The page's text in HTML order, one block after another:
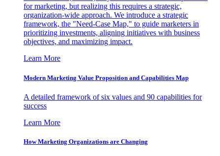
for marketing, but realizing this requires a strategic,
organization-wide approach. We introduce a strategic
framework, the "Need-Case Map," to guide marketers in
prioritizing investments, aligning initiatives with business
objectives, and maximizing impact.
Learn More
Modern Marketing Value Proposition and Capabilities Map
A detailed framework of six values and 90 capabilities for
success
Learn More
How Marketing Organizations are Changing